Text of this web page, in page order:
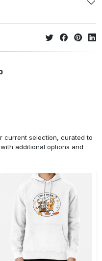
current selection, curated to
additional options and